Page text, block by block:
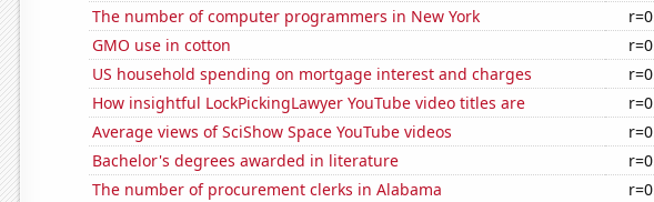
The number of computer programmers in New York
GMO use in cotton
US household spending on mortgage interest and charges
How insightful LockPickingLawyer YouTube video titles are
Average views of SciShow Space YouTube videos
Bachelor's degrees awarded in literature
The number of procurement clerks in Alabama